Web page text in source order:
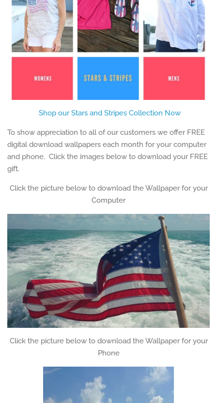
Shop our Stars and Stripes Collection Now
To show appreciation to all of our customers we offer FREE
digital download wallpapers each month for your computer
and phone. Click the images below to download your FREE
gift.
Click the picture below to download the Wallpaper for your
Computer
Click the picture below to download the Wallpaper for your
Phone